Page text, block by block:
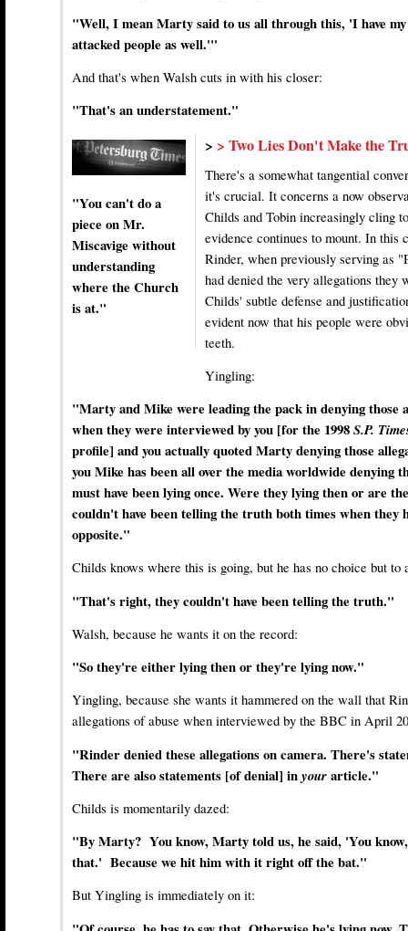
"Well, I mean Marty said to us all through this, 'I have
attacked people as well.'"
And that's when Walsh cuts in with his closer:
"That's an understatement."
"You can't do a
piece on Mr.
Miscavige without
understanding
where the Church
is at."
> > Two Lies Don't Make the
There's a somewhat tangential
it's crucial. It concerns a now
Childs and Tobin increasingly cling
evidence continues to mount. In this
Rinder, when previously serving as
had denied the very allegations they
Childs' subtle defense and
evident now that his people were
teeth.
Yingling:
"Marty and Mike were leading the pack in denying those
when they were interviewed by you [for the 1998S.P.
profile] and you actually quoted Marty denying those
you Mike has been all over the media worldwide denying
must have been lying once. Were they lying then or are
couldn't have been telling the truth both times when they
opposite."
Childs knows where this is going, but he has no choice but to
"That's right, they couldn't have been telling the truth."
Walsh, because he wants it on the record:
"So they're either lying then or they're lying now."
Yingling, because she wants it hammered on the wall that
allegations of abuse when interviewed by the BBC in April
"Rinder denied these allegations on camera. There's
There are also statements [of denial] inyourarticle."
Childs is momentarily dazed:
"By Marty? You know, Marty told us, he said, 'You
that.' Because we hit him with it right off the bat."
But Yingling is immediately on it: